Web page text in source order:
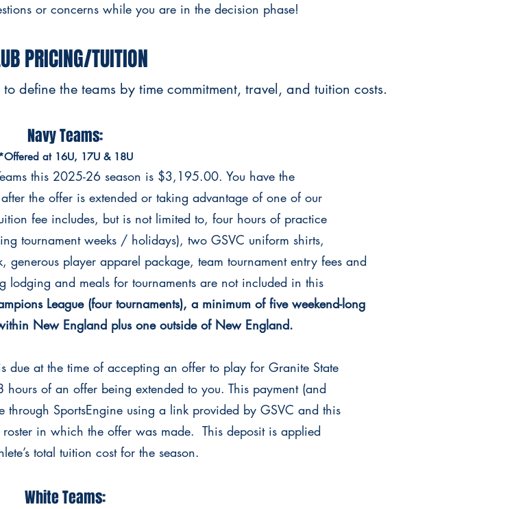
or concerns while you are in the decision phase!
PRICING/TUITION
define the teams by time commitment, travel, and tuition costs.
Navy Teams:
at 16U, 17U & 18U
this 2025-26 season is $3,195.00. You have the
the offer is extended or taking advantage of one of our
fee includes, but is not limited to, four hours of practice
tournament weeks / holidays), two GSVC uniform shirts,
generous player apparel package, team tournament entry fees and
lodging and meals for tournaments are not included in this
League (four tournaments), a minimum of five weekend-long
New England plus one outside of New England.
at the time of accepting an offer to play for Granite State
of an offer being extended to you. This payment (and
SportsEngine using a link provided by GSVC and this
roster in which the offer was made. This deposit is applied
total tuition cost for the season.
White Teams: